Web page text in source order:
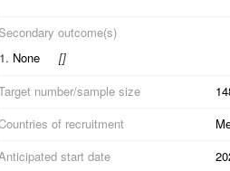
outcome(s)
1. None []
number/sample size
of recruitment
start date